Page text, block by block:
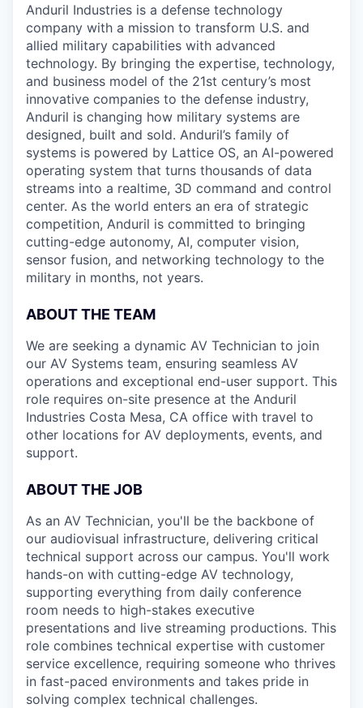
Anduril Industries is a defense technology
company with a mission to transform U.S. and
allied military capabilities with advanced
technology. By bringing the expertise, technology,
and business model of the 21st century’s most
innovative companies to the defense industry,
Anduril is changing how military systems are
designed, built and sold. Anduril’s family of
systems is powered by Lattice OS, an AI-powered
operating system that turns thousands of data
streams into a realtime, 3D command and control
center. As the world enters an era of strategic
competition, Anduril is committed to bringing
cutting-edge autonomy, AI, computer vision,
sensor fusion, and networking technology to the
military in months, not years.
ABOUT THE TEAM
We are seeking a dynamic AV Technician to join
our AV Systems team, ensuring seamless AV
operations and exceptional end-user support. This
role requires on-site presence at the Anduril
Industries Costa Mesa, CA office with travel to
other locations for AV deployments, events, and
support.
ABOUT THE JOB
As an AV Technician, you'll be the backbone of
our audiovisual infrastructure, delivering critical
technical support across our campus. You'll work
hands-on with cutting-edge AV technology,
supporting everything from daily conference
room needs to high-stakes executive
presentations and live streaming productions. This
role combines technical expertise with customer
service excellence, requiring someone who thrives
in fast-paced environments and takes pride in
solving complex technical challenges.